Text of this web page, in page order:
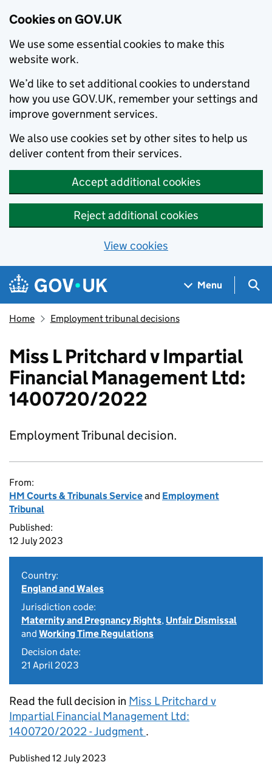
Cookies on GOV.UK
We use some essential cookies to make this
website work.
We’d like to set additional cookies to understand
how you use GOV.UK, remember your settings and
improve government services.
We also use cookies set by other sites to help us
deliver content from their services.
Accept additional cookies
Reject additional cookies
View cookies
Skip to main content
Navigation menu
Menu
Home Employment tribunal decisions
Miss L Pritchard v Impartial
Financial Management Ltd:
1400720/2022
Employment Tribunal decision.
From:
HM Courts & Tribunals Serviceand Employment
Tribunal
Published:
12 July 2023
Country:
England and Wales
Jurisdiction code:
Maternity and Pregnancy Rights, Unfair Dismissal
and Working Time Regulations
Decision date:
21 April 2023
Read the full decision in Miss L Pritchard v
Impartial Financial Management Ltd:
1400720/2022 - Judgment .
Updates to this page
Published 12 July 2023